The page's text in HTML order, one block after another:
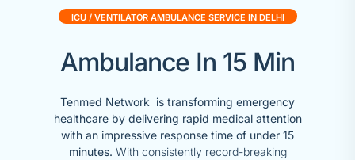
ICU / VENTILATOR AMBULANCE SERVICE IN DELHI
Ambulance In 15 Min
Tenmed Network is transforming emergency
healthcare by delivering rapid medical attention
with an impressive response time of under 15
minutes. With consistently record-breaking